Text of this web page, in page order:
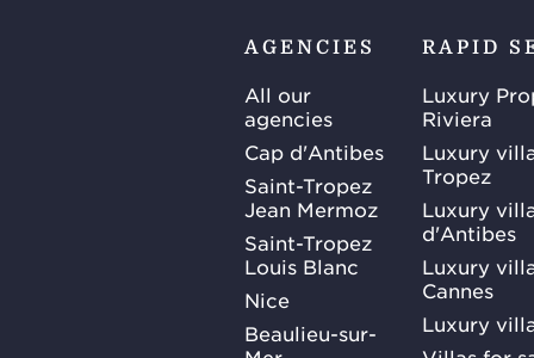
AGENCIES
All our
agencies
Cap d'Antibes
Saint-Tropez
Jean Mermoz
Saint-Tropez
Louis Blanc
Nice
Beaulieu-sur-
RAPID
Luxury
Riviera
Luxury
Tropez
Luxury
d'Antibes
Luxury
Cannes
Luxury